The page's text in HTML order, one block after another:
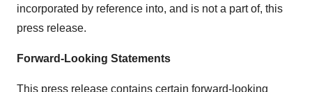
incorporated by reference into, and is not a part of, this
press release.
Forward-Looking Statements
This press release contains certain forward-looking